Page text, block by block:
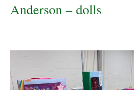
Anderson – dolls